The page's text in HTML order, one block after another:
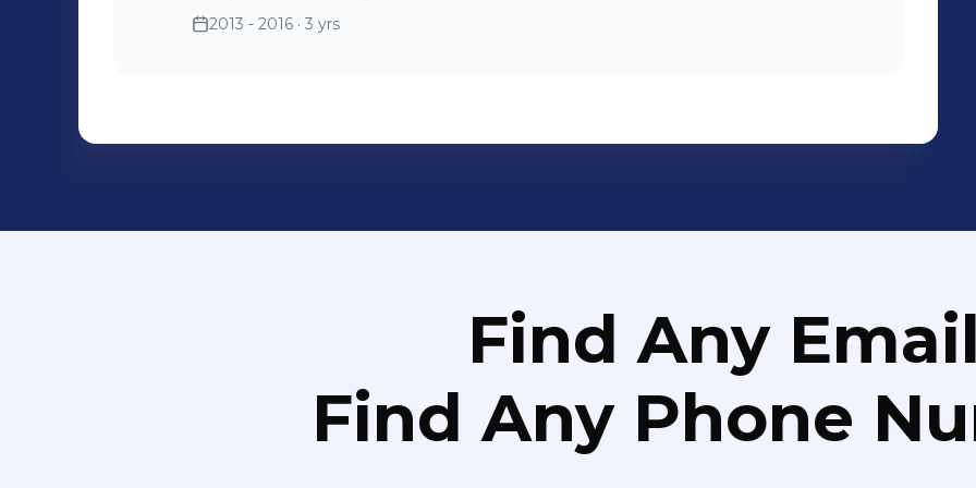
which is very unforgettable. 4. In June, 2013. I worked as a logistic
clients.
2013 - 2016 · 3 yrs
Find Any
Find Any Phone